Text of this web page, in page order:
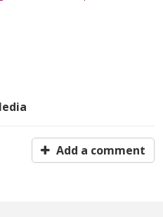
Add a comment